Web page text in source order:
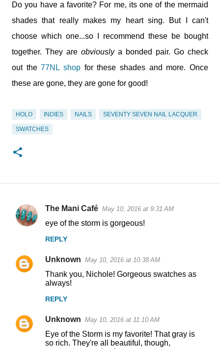
Do you have a favorite? For me, its one of the mermaid
shades that really makes my heart sing. But I can't
choose which one...so I recommend these be bought
together. They are obviouslya bonded pair. Go check
out the77NL shop for these shades and more. Once
these are gone, they are gone for good!
HOLO INDIES NAILS SEVENTY SEVEN NAIL LACQUER
SWATCHES
C
m
e
The Mani Café May 10, 2016 at 9:31 AM
eye of the storm is gorgeous!
REPLY
Unknown May 10, 2016 at 10:38 AM
Thank you, Nichole! Gorgeous swatches as
always!
REPLY
Unknown May 10, 2016 at 11:10 AM
Eye of the Storm is my favorite! That gray is
so rich. They're all beautiful, though,